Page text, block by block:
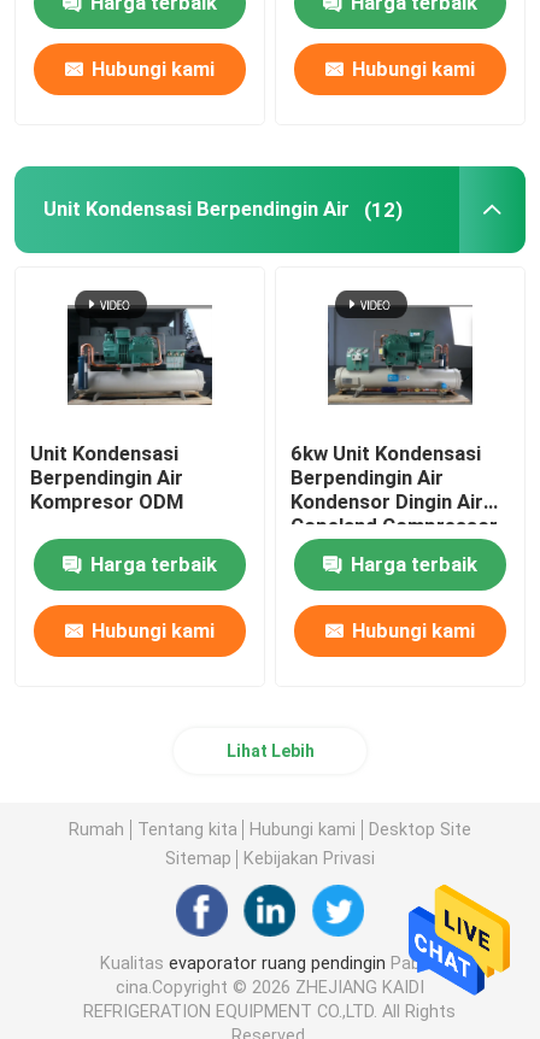
Hubungi kami Hubungi kami
Unit Kondensasi Berpendingin Air (12)
Unit Kondensasi
Berpendingin Air
Kompresor ODM
Harga terbaik
Hubungi kami
6kw Unit Kondensasi
Berpendingin Air
Kondensor Dingin Air
Copeland Compressor
Harga terbaik
Hubungi kami
Lihat Lebih
Rumah Tentang kita Hubungi kami
Desktop Site
Sitemap
Kebijakan Privasi
Kualitasevaporator ruang pendingin Pabrik
cina.Copyright © 2026 ZHEJIANG KAIDI
REFRIGERATION EQUIPMENT CO.,LTD. All Rights